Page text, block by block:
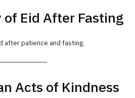
of Eid After Fasting
after patience and fasting.
Acts of Kindness